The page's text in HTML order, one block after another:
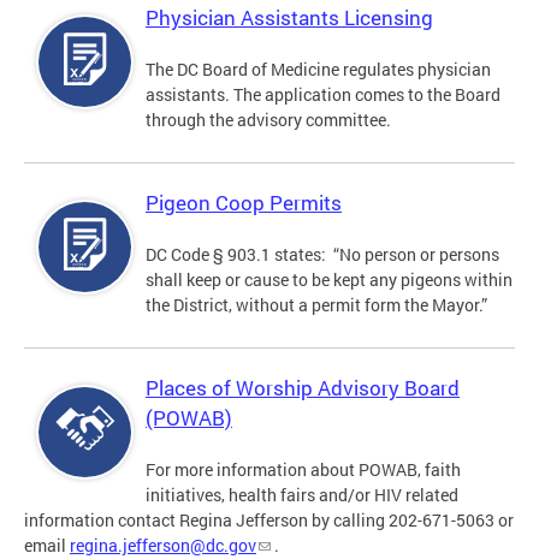
Physician Assistants Licensing
The DC Board of Medicine regulates physician
assistants. The application comes to the Board
through the advisory committee.
Pigeon Coop Permits
DC Code § 903.1 states: “No person or persons
shall keep or cause to be kept any pigeons within
the District, without a permit form the Mayor.”
Places of Worship Advisory Board
(POWAB)
For more information about POWAB, faith
initiatives, health fairs and/or HIV related
information contact Regina Jefferson by calling 202-671-5063 or
email regina.jefferson@dc.gov .